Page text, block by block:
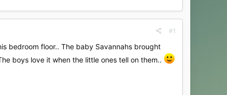
#1
bedroom floor.. The baby Savannahs brought
boys love it when the little ones tell on them..